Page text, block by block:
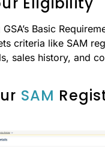
Basic
criteria like SAM
sales history, and
SAM